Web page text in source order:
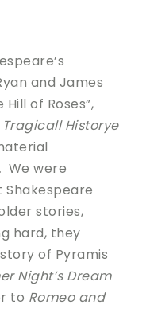
and James
of Roses”,
Tragicall Historye
. We were
Shakespeare
stories,
hard, they
of Pyramis
Night’s Dream
to Romeo and